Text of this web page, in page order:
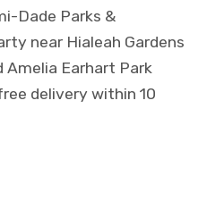
Dade Parks &
near Hialeah Gardens
Amelia Earhart Park
delivery within 10